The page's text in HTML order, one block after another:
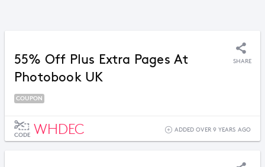
55% Off Plus Extra Pages At
Photobook UK
SHARE
COUPON
CODE WHDEC ADDED OVER 9 YEARS AGO